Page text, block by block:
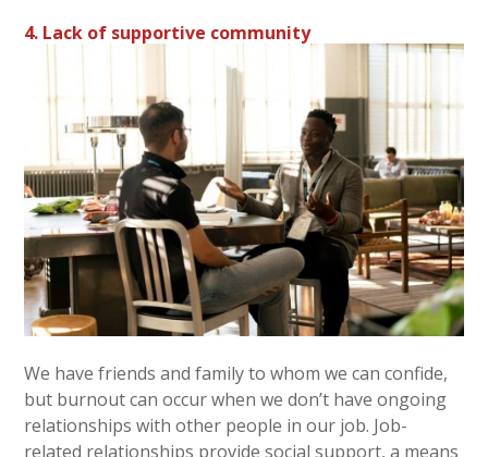
4. Lack of supportive community
We have friends and family to whom we can confide,
but burnout can occur when we don’t have ongoing
relationships with other people in our job. Job-
related relationships provide social support, a means